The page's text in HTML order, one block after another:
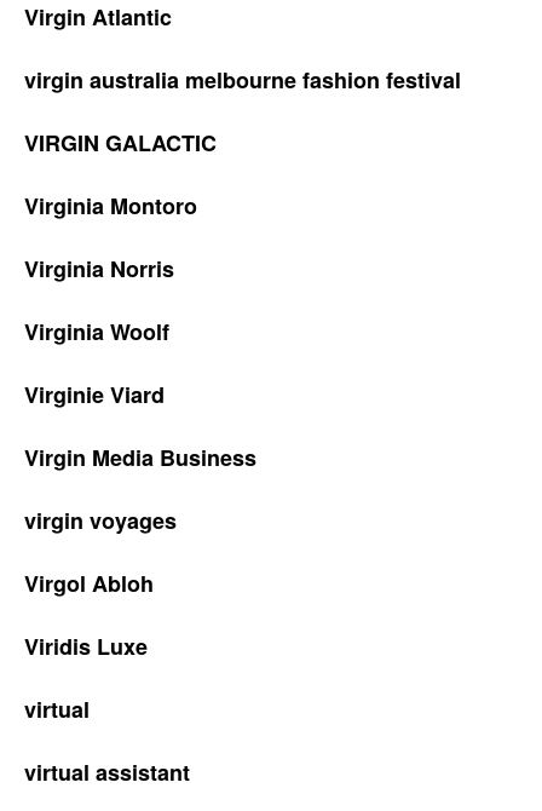
Virgin Atlantic
virgin australia melbourne fashion festival
VIRGIN GALACTIC
Virginia Montoro
Virginia Norris
Virginia Woolf
Virginie Viard
Virgin Media Business
virgin voyages
Virgol Abloh
Viridis Luxe
virtual
virtual assistant